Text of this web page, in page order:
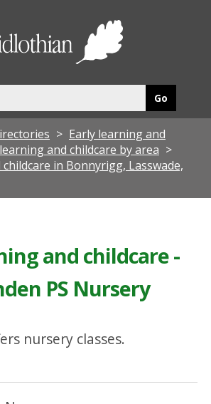
Early learning and
and childcare by area
in Bonnyrigg, Lasswade,
and childcare -
PS Nursery
nursery classes.